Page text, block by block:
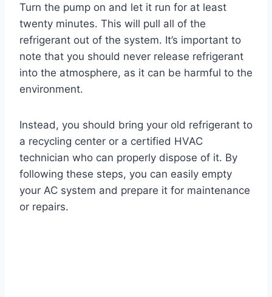
Turn the pump on and let it run for at least
twenty minutes. This will pull all of the
refrigerant out of the system. It’s important to
note that you should never release refrigerant
into the atmosphere, as it can be harmful to the
environment.
Instead, you should bring your old refrigerant to
a recycling center or a certified HVAC
technician who can properly dispose of it. By
following these steps, you can easily empty
your AC system and prepare it for maintenance
or repairs.